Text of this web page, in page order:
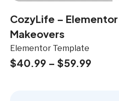
CozyLife –
Makeovers
Elementor Template
$40.99 – $59.99